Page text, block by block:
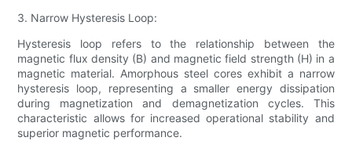
3. Narrow Hysteresis Loop:
Hysteresis loop refers to the relationship between the
magnetic flux density (B) and magnetic field strength (H) in a
magnetic material. Amorphous steel cores exhibit a narrow
hysteresis loop, representing a smaller energy dissipation
during magnetization and demagnetization cycles. This
characteristic allows for increased operational stability and
superior magnetic performance.